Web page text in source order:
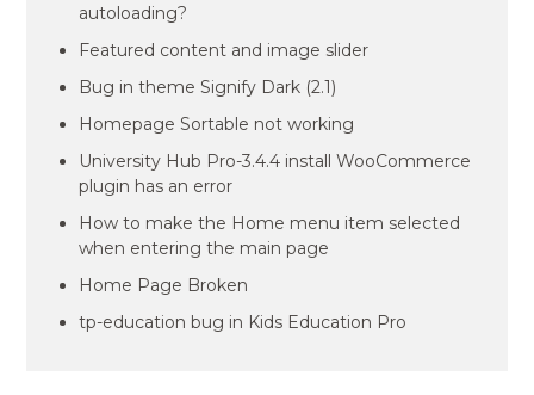
autoloading?
Featured content and image slider
Bug in theme Signify Dark (2.1)
Homepage Sortable not working
University Hub Pro-3.4.4 install WooCommerce
plugin has an error
How to make the Home menu item selected
when entering the main page
Home Page Broken
tp-education bug in Kids Education Pro